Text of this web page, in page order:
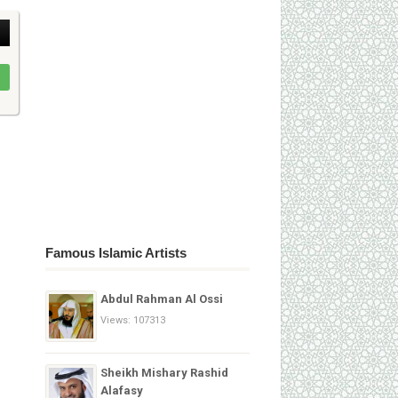
Famous Islamic Artists
Abdul Rahman Al Ossi
Views: 107313
Sheikh Mishary Rashid
Alafasy